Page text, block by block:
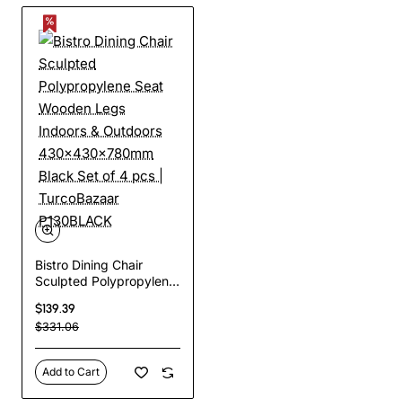
Bistro Dining Chair
Sculpted Polypropylene
Indoors & Outdoors
430x430x780mm Black
Set of 4 pcs |
TurcoBazaar
P130BLACK
$139.39
$331.06
Add to Cart